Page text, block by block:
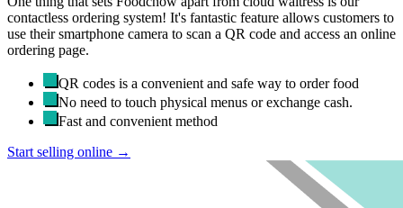
contactless ordering system! It's fantastic feature allows customers to
use their smartphone camera to scan a QR code and access an online
ordering page.
QR codes is a convenient and safe way to order food
No need to touch physical menus or exchange cash.
Fast and convenient method
Start selling online →